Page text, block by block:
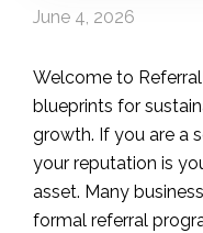
June 4, 2026
Welcome to
blueprints for
growth. If you are a
your reputation is
asset. Many
formal referral